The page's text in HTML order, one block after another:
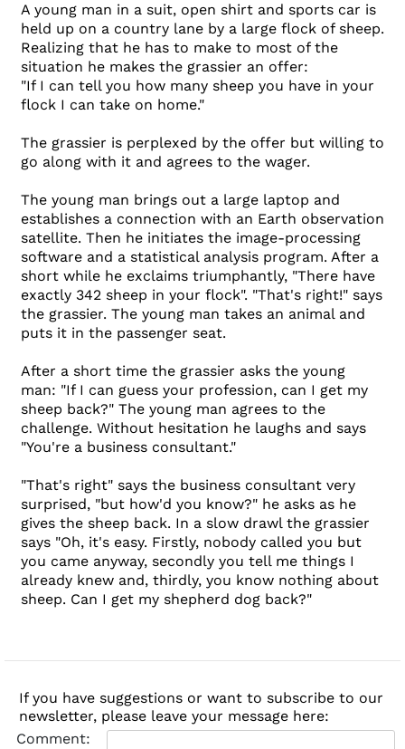
A young man in a suit, open shirt and sports car is
held up on a country lane by a large flock of sheep.
Realizing that he has to make to most of the
situation he makes the grassier an offer:
"If I can tell you how many sheep you have in your
flock I can take on home."
The grassier is perplexed by the offer but willing to
go along with it and agrees to the wager.
The young man brings out a large laptop and
establishes a connection with an Earth observation
satellite. Then he initiates the image-processing
software and a statistical analysis program. After a
short while he exclaims triumphantly, "There have
exactly 342 sheep in your flock". "That's right!" says
the grassier. The young man takes an animal and
puts it in the passenger seat.
After a short time the grassier asks the young
man: "If I can guess your profession, can I get my
sheep back?" The young man agrees to the
challenge. Without hesitation he laughs and says
"You're a business consultant."
"That's right" says the business consultant very
surprised, "but how'd you know?" he asks as he
gives the sheep back. In a slow drawl the grassier
says "Oh, it's easy. Firstly, nobody called you but
you came anyway, secondly you tell me things I
already knew and, thirdly, you know nothing about
sheep. Can I get my shepherd dog back?"
If you have suggestions or want to subscribe to our
newsletter, please leave your message here:
Comment: